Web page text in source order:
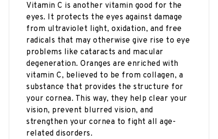
Vitamin C is another vitamin good for the
eyes. It protects the eyes against damage
from ultraviolet light, oxidation, and free
radicals that may otherwise give rise to eye
problems like cataracts and macular
degeneration. Oranges are enriched with
vitamin C, believed to be from collagen, a
substance that provides the structure for
your cornea. This way, they help clear your
vision, prevent blurred vision, and
strengthen your cornea to fight all age-
related disorders.